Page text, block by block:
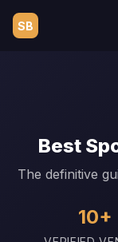
SB
Best
The definitive
10+